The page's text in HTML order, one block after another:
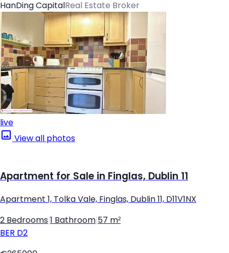
HanDing Capital Real Estate Broker
live
View all photos
Apartment for Sale in Finglas, Dublin 11
Apartment 1, Tolka Vale, Finglas, Dublin 11, D11V1NX
2 Bedrooms 1 Bathroom 57 m²
BER D2